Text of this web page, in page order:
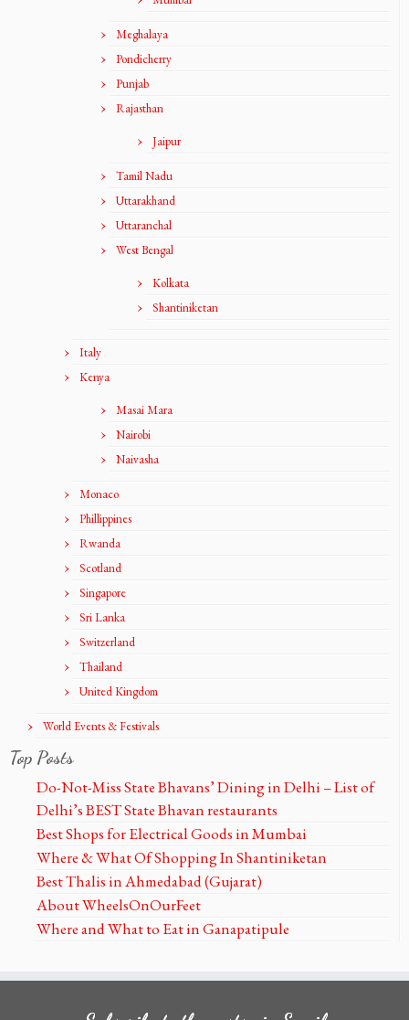
Meghalaya
Pondicherry
Punjab
Rajasthan
Jaipur
Tamil Nadu
Uttarakhand
Uttaranchal
West Bengal
Kolkata
Shantiniketan
Italy
Kenya
Masai Mara
Nairobi
Naivasha
Monaco
Phillippines
Rwanda
Scotland
Singapore
Sri Lanka
Switzerland
Thailand
United Kingdom
World Events & Festivals
Top Posts
Do-Not-Miss State Bhavans’ Dining in Delhi – List of
Delhi’s BEST State Bhavan restaurants
Best Shops for Electrical Goods in Mumbai
Where & What Of Shopping In Shantiniketan
Best Thalis in Ahmedabad (Gujarat)
About WheelsOnOurFeet
Where and What to Eat in Ganapatipule